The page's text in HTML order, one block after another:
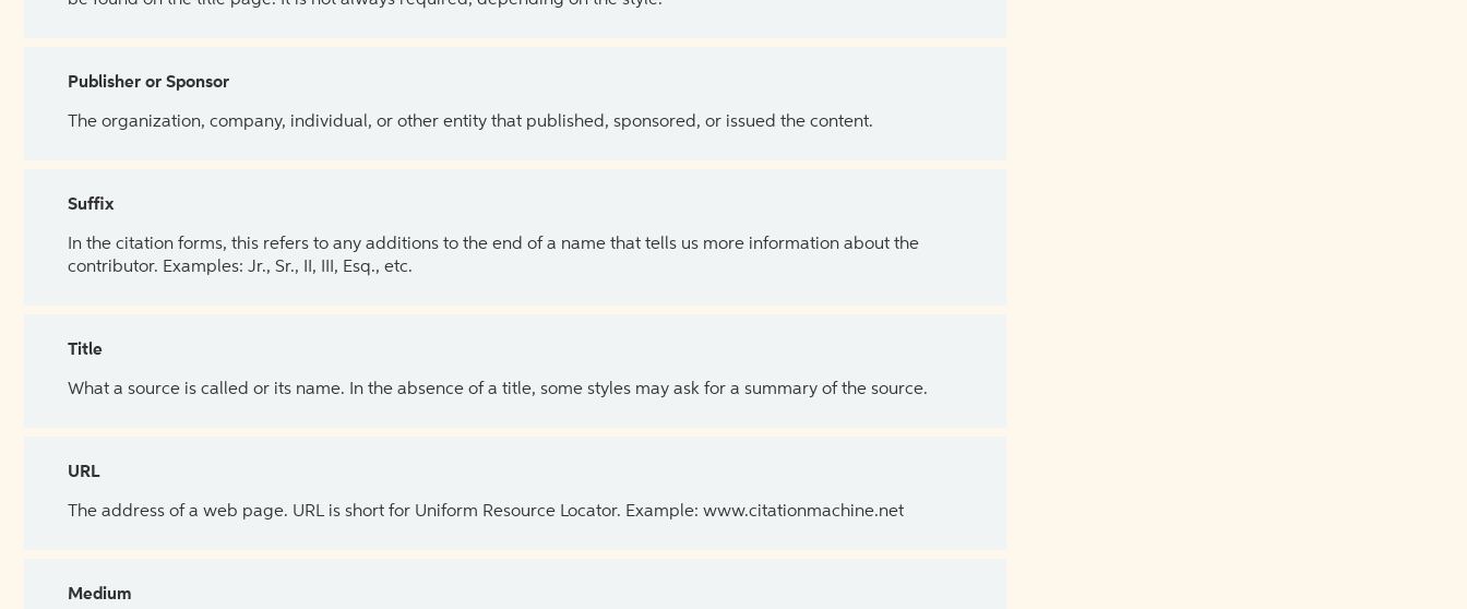
Publisher or Sponsor
The organization, company, individual, or other entity that published, sponsored, or issued the content.
Suffix
In the citation forms, this refers to any additions to the end of a name that tells us more information about the
contributor. Examples: Jr., Sr., II, III, Esq., etc.
Title
What a source is called or its name. In the absence of a title, some styles may ask for a summary of the source.
URL
The address of a web page. URL is short for Uniform Resource Locator. Example: www.citationmachine.net
Medium